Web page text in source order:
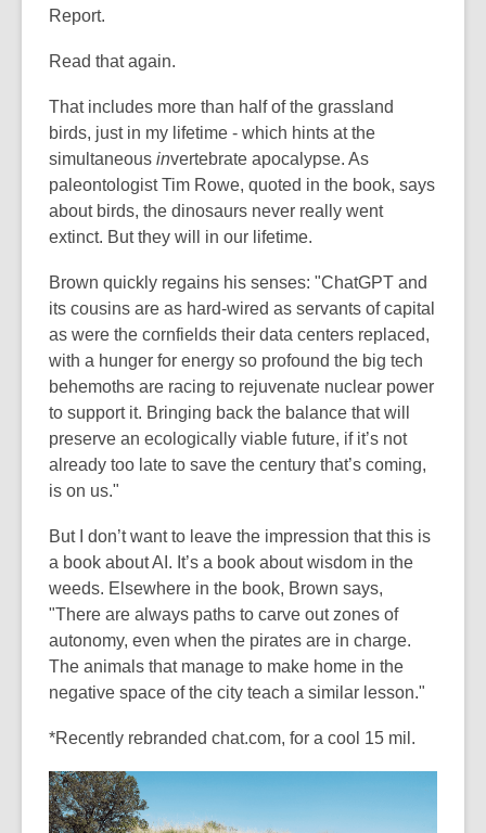
Report.
Read that again.
That includes more than half of the grassland
birds, just in my lifetime - which hints at the
simultaneous invertebrate apocalypse. As
paleontologist Tim Rowe, quoted in the book, says
about birds, the dinosaurs never really went
extinct. But they will in our lifetime.
Brown quickly regains his senses: "ChatGPT and
its cousins are as hard-wired as servants of capital
as were the cornfields their data centers replaced,
with a hunger for energy so profound the big tech
behemoths are racing to rejuvenate nuclear power
to support it. Bringing back the balance that will
preserve an ecologically viable future, if it’s not
already too late to save the century that’s coming,
is on us."
But I don’t want to leave the impression that this is
a book about AI. It’s a book about wisdom in the
weeds. Elsewhere in the book, Brown says,
"There are always paths to carve out zones of
autonomy, even when the pirates are in charge.
The animals that manage to make home in the
negative space of the city teach a similar lesson."
*Recently rebranded chat.com, for a cool 15 mil.